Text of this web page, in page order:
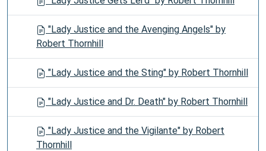
"Lady Justice and the Avenging Angels" by
Robert Thornhill
"Lady Justice and the Sting" by Robert Thornhill
"Lady Justice and Dr. Death" by Robert Thornhill
"Lady Justice and the Vigilante" by Robert
Thornhill